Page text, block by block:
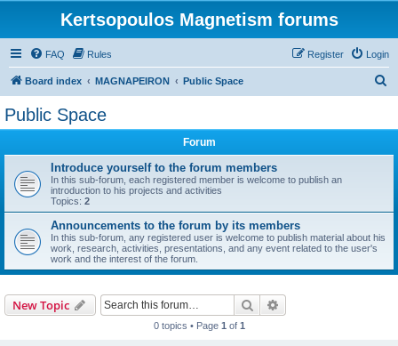
Kertsopoulos Magnetism forums
FAQ Rules Login
Register
Board index MAGNAPEIRON Public Space
Public Space
Forum
Introduce yourself to the forum members
In this sub-forum, each registered member is welcome to publish an
introduction to his projects and activities
Topics: 2
Announcements to the forum by its members
In this sub-forum, any registered user is welcome to publish material about his
work, research, activities, presentations, and any event related to the user's
work and the interest of the forum.
New Topic Search
0 topics • Page 1 of 1